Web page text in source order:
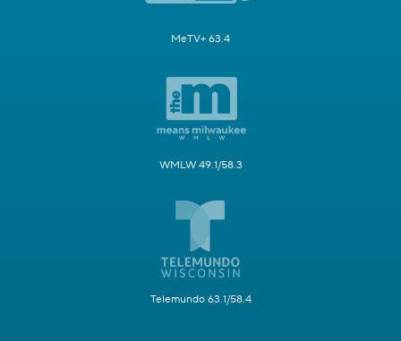
MeTV+ 63.4
WMLW 49.1/58.3
Telemundo 63.1/58.4